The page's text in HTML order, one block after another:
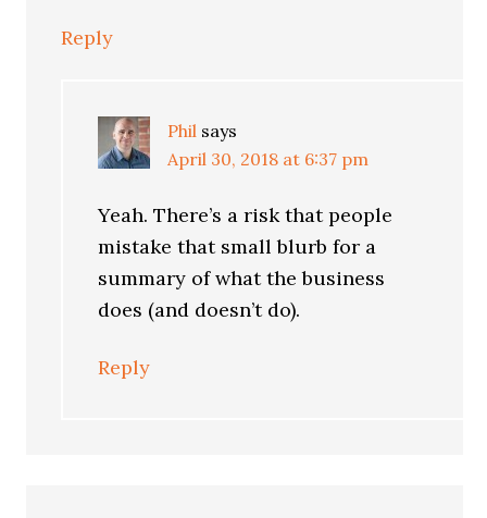
Reply
Phil says
April 30, 2018 at 6:37 pm
Yeah. There’s a risk that people
mistake that small blurb for a
summary of what the business
does (and doesn’t do).
Reply